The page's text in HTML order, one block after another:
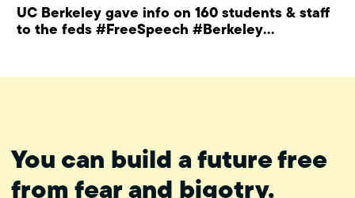
UC Berkeley gave info on 160 students & staff
to the feds #FreeSpeech #Berkeley
You can build a future free
from fear and bigotry.